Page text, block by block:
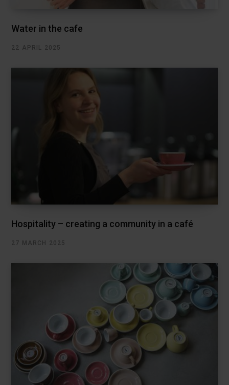
Water in the cafe
22 APRIL 2025
Hospitality – creating a community in a café
27 MARCH 2025